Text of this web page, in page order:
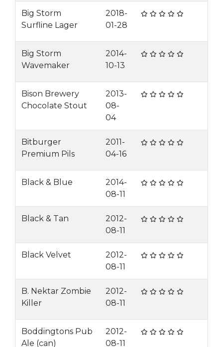
Big Storm
Surfline Lager
2018-
01-28
Big Storm
Wavemaker
2014-
10-13
Bison Brewery
Chocolate Stout
2013-
08-
04
Bitburger
Premium Pils
2011-
04-16
Black & Blue
2014-
08-11
Black & Tan
2012-
08-11
Black Velvet
2012-
08-11
B. Nektar Zombie
Killer
2012-
08-11
Boddingtons Pub
Ale (can)
2012-
08-11